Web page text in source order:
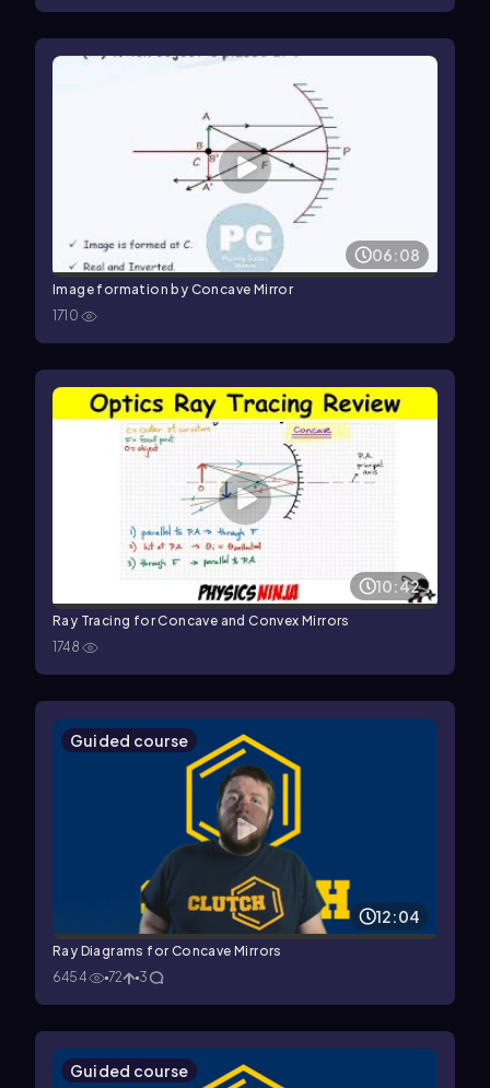
06:08
Image formation by Concave Mirror
1710
10:42
Ray Tracing for Concave and Convex Mirrors
1748
Guided course
12:04
Ray Diagrams for Concave Mirrors
6454
72 3
Guided course